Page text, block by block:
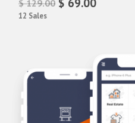
$ 129.00
12 Sales